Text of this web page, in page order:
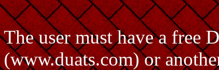
The user must have a free
(www.duats.com) or